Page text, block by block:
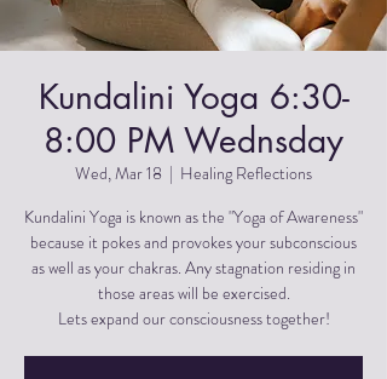
Kundalini Yoga 6:30-
8:00 PM Wednsday
Wed, Mar 18
  |
Healing Reflections
Kundalini Yoga is known as the "Yoga of Awareness"
because it pokes and provokes your subconscious
as well as your chakras. Any stagnation residing in
those areas will be exercised.
Lets expand our consciousness together!